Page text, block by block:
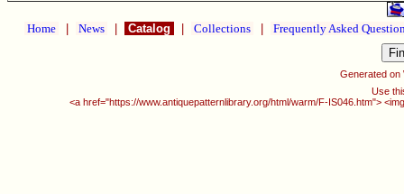
Home News Catalog Collections Frequently Asked
Generated on
Use
<a href="https://www.antiquepatternlibrary.org/html/warm/F-IS046.htm">